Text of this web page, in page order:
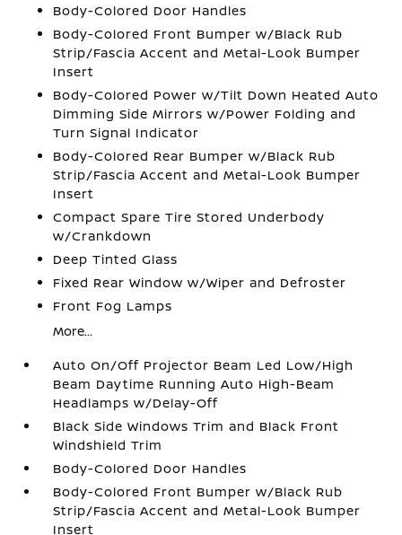
Body-Colored Door Handles
Body-Colored Front Bumper w/Black Rub
Strip/Fascia Accent and Metal-Look Bumper
Insert
Body-Colored Power w/Tilt Down Heated Auto
Dimming Side Mirrors w/Power Folding and
Turn Signal Indicator
Body-Colored Rear Bumper w/Black Rub
Strip/Fascia Accent and Metal-Look Bumper
Insert
Compact Spare Tire Stored Underbody
w/Crankdown
Deep Tinted Glass
Fixed Rear Window w/Wiper and Defroster
Front Fog Lamps
More...
Auto On/Off Projector Beam Led Low/High
Beam Daytime Running Auto High-Beam
Headlamps w/Delay-Off
Black Side Windows Trim and Black Front
Windshield Trim
Body-Colored Door Handles
Body-Colored Front Bumper w/Black Rub
Strip/Fascia Accent and Metal-Look Bumper
Insert